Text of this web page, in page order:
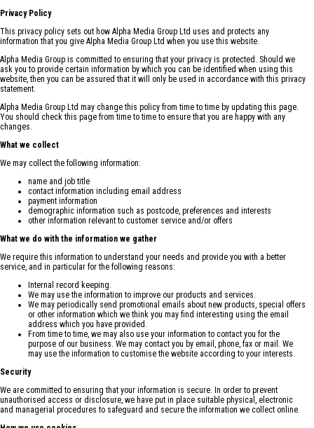
Privacy Policy
This privacy policy sets out how Alpha Media Group Ltd uses and protects any
information that you give Alpha Media Group Ltd when you use this website.
Alpha Media Group is committed to ensuring that your privacy is protected. Should we
ask you to provide certain information by which you can be identified when using this
website, then you can be assured that it will only be used in accordance with this privacy
statement.
Alpha Media Group Ltd may change this policy from time to time by updating this page.
You should check this page from time to time to ensure that you are happy with any
changes.
What we collect
We may collect the following information:
name and job title
contact information including email address
payment information
demographic information such as postcode, preferences and interests
other information relevant to customer service and/or offers
What we do with the information we gather
We require this information to understand your needs and provide you with a better
service, and in particular for the following reasons:
Internal record keeping.
We may use the information to improve our products and services.
We may periodically send promotional emails about new products, special offers
or other information which we think you may find interesting using the email
address which you have provided.
From time to time, we may also use your information to contact you for the
purpose of our business. We may contact you by email, phone, fax or mail. We
may use the information to customise the website according to your interests.
Security
We are committed to ensuring that your information is secure. In order to prevent
unauthorised access or disclosure, we have put in place suitable physical, electronic
and managerial procedures to safeguard and secure the information we collect online.